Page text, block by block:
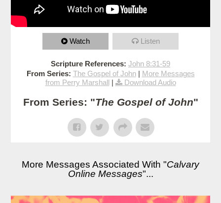
Watch Listen
Scripture References: John 8:31-59
From Series: The Gospel of John| More Messages
from Perry Marshall| Download Audio
From Series: "The Gospel of John"
More Messages Associated With "Calvary
Online Messages"...